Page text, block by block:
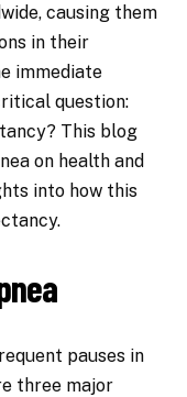
causing them
in their
immediate
question:
This blog
on health and
into how this
pauses in
three major